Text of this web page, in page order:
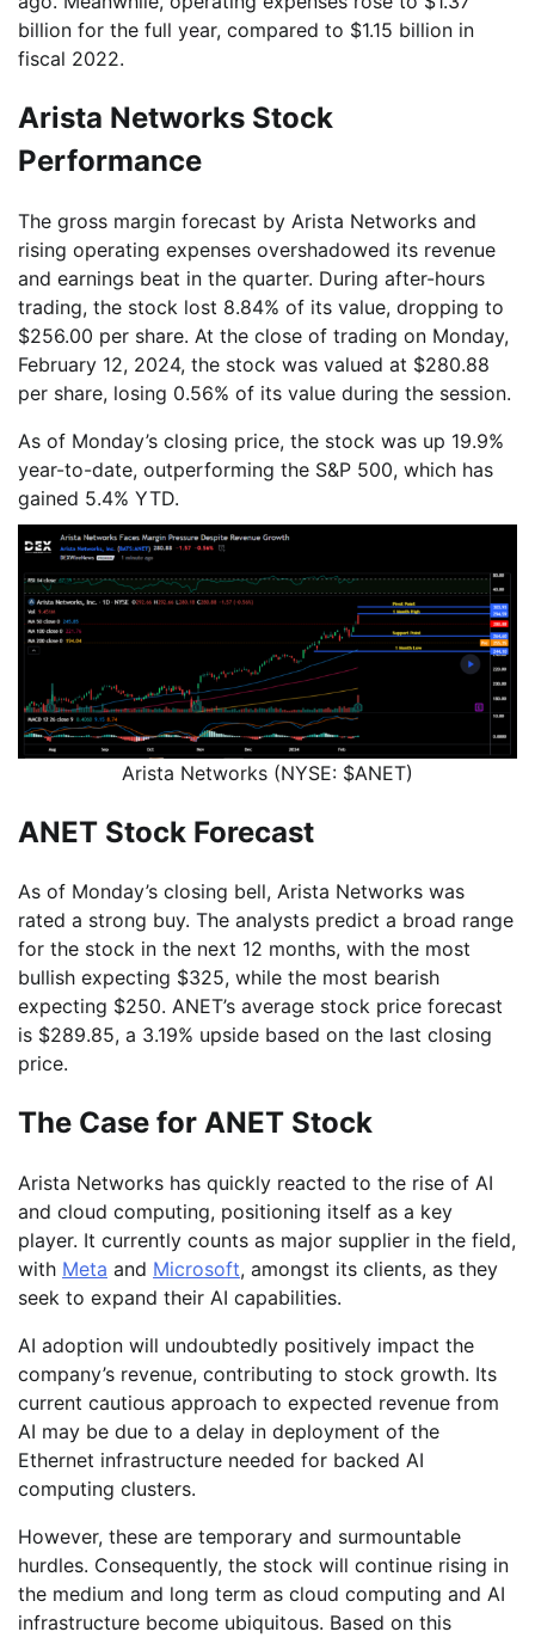
billion for the full year, compared to $1.15 billion in
fiscal 2022.
Arista Networks Stock
Performance
The gross margin forecast by Arista Networks and
rising operating expenses overshadowed its revenue
and earnings beat in the quarter. During after-hours
trading, the stock lost 8.84% of its value, dropping to
$256.00 per share. At the close of trading on Monday,
February 12, 2024, the stock was valued at $280.88
per share, losing 0.56% of its value during the session.
As of Monday’s closing price, the stock was up 19.9%
year-to-date, outperforming the S&P 500, which has
gained 5.4% YTD.
Arista Networks (NYSE: $ANET)
ANET Stock Forecast
As of Monday’s closing bell, Arista Networks was
rated a strong buy. The analysts predict a broad range
for the stock in the next 12 months, with the most
bullish expecting $325, while the most bearish
expecting $250. ANET’s average stock price forecast
is $289.85, a 3.19% upside based on the last closing
price.
The Case for ANET Stock
Arista Networks has quickly reacted to the rise of AI
and cloud computing, positioning itself as a key
player. It currently counts as major supplier in the field,
with Meta and Microsoft, amongst its clients, as they
seek to expand their AI capabilities.
AI adoption will undoubtedly positively impact the
company’s revenue, contributing to stock growth. Its
current cautious approach to expected revenue from
AI may be due to a delay in deployment of the
Ethernet infrastructure needed for backed AI
computing clusters.
However, these are temporary and surmountable
hurdles. Consequently, the stock will continue rising in
the medium and long term as cloud computing and AI
infrastructure become ubiquitous. Based on this